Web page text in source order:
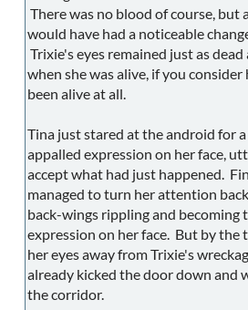
There was no blood of course, but
would have had a noticeable
Trixie's eyes remained just as dead
when she was alive, if you consider
been alive at all.
Tina just stared at the android for
appalled expression on her face,
accept what had just happened.
managed to turn her attention
back-wings rippling and becoming
expression on her face. But by the
her eyes away from Trixie's
already kicked the door down and
the corridor.